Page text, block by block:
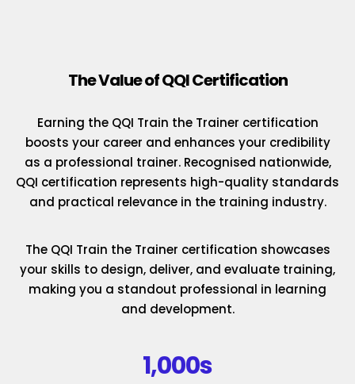
The Value of QQI Certification
Earning the QQI Train the Trainer certification
boosts your career and enhances your credibility
as a professional trainer. Recognised nationwide,
QQI certification represents high-quality standards
and practical relevance in the training industry.
The QQI Train the Trainer certification showcases
your skills to design, deliver, and evaluate training,
making you a standout professional in learning
and development.
1,000s